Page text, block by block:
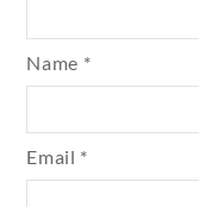
Name *
Email *